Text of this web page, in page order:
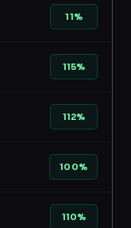
11%
115%
112%
100%
110%